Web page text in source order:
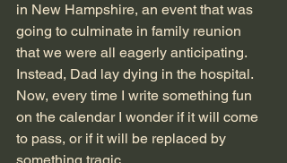
in New Hampshire, an event that was
going to culminate in family reunion
that we were all eagerly anticipating.
Instead, Dad lay dying in the hospital.
Now, every time I write something fun
on the calendar I wonder if it will come
to pass, or if it will be replaced by